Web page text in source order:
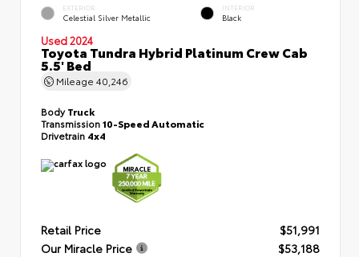
EXTERIOR
Celestial Silver Metallic
INTERIOR
Black
Used 2024
Toyota Tundra Hybrid Platinum Crew Cab
5.5' Bed
Mileage 40,246
BodyTruck
Transmission10-Speed Automatic
Drivetrain 4x4
Retail Price
$51,991
Our Miracle Price
$53,188